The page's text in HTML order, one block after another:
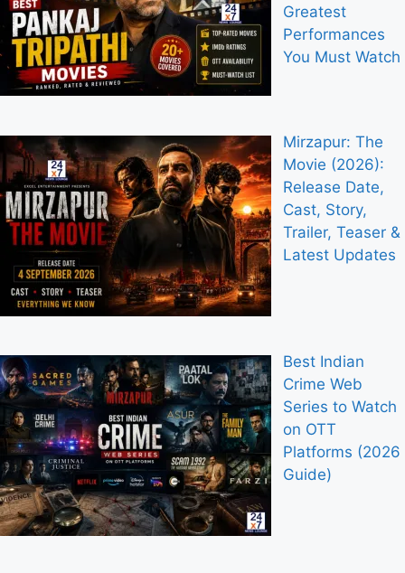
Greatest
Performances
You Must Watch
Mirzapur: The
Movie (2026):
Release Date,
Cast, Story,
Trailer, Teaser &
Latest Updates
Best Indian
Crime Web
Series to Watch
on OTT
Platforms (2026
Guide)